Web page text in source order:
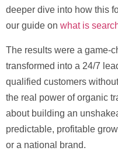
deeper dive into how this
our guide on what is
The results were a game-
transformed into a 24/7
qualified customers
the real power of organic
about building an
predictable, profitable
or a national brand.